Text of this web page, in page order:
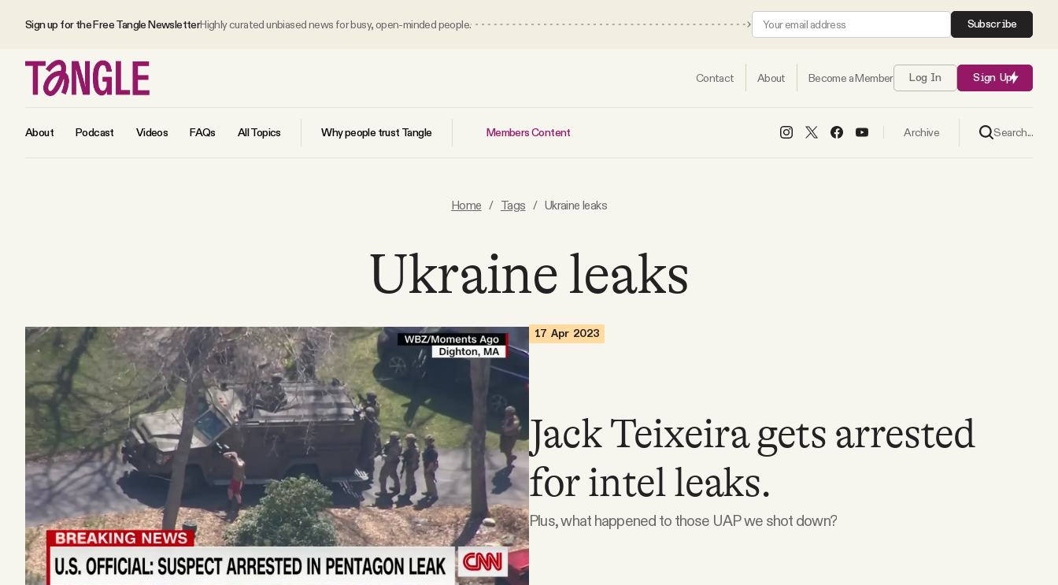
Sign up for the Free Tangle NewsletterHighly curated unbiased news for busy, open-minded people. Subscribe
Contact About Become a Member Log In Sign Up
About Podcast Videos FAQs All Topics Why people trust Tangle Members Content Archive Search...
All Daily Posts
Podcast
Videos
Tangle Merch
Members Content
Gift subscriptions
Home / Tags / Ukraine leaks
Ukraine leaks
17 Apr 2023
Jack Teixeira gets arrested
for intel leaks.
Plus, what happened to those UAP we shot down?